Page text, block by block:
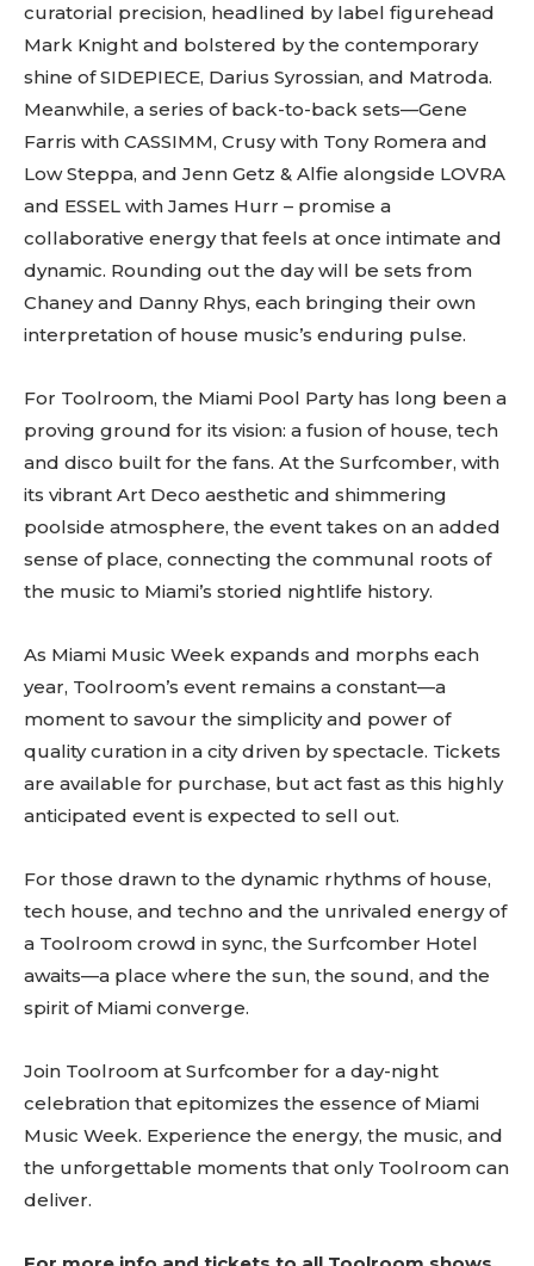
Don't miss
out!
to stay in the loop.
input_placeholder=”Your email address”
curatorial precision, headlined by label figurehead
Mark Knight and bolstered by the contemporary
shine of SIDEPIECE, Darius Syrossian, and Matroda.
Meanwhile, a series of back-to-back sets—Gene
Farris with CASSIMM, Crusy with Tony Romera and
Low Steppa, and Jenn Getz & Alfie alongside LOVRA
and ESSEL with James Hurr – promise a
collaborative energy that feels at once intimate and
dynamic. Rounding out the day will be sets from
Chaney and Danny Rhys, each bringing their own
interpretation of house music’s enduring pulse.
For Toolroom, the Miami Pool Party has long been a
proving ground for its vision: a fusion of house, tech
and disco built for the fans. At the Surfcomber, with
its vibrant Art Deco aesthetic and shimmering
poolside atmosphere, the event takes on an added
sense of place, connecting the communal roots of
the music to Miami’s storied nightlife history.
As Miami Music Week expands and morphs each
year, Toolroom’s event remains a constant—a
moment to savour the simplicity and power of
quality curation in a city driven by spectacle. Tickets
are available for purchase, but act fast as this highly
anticipated event is expected to sell out.
For those drawn to the dynamic rhythms of house,
tech house, and techno and the unrivaled energy of
a Toolroom crowd in sync, the Surfcomber Hotel
awaits—a place where the sun, the sound, and the
spirit of Miami converge.
Join Toolroom at Surfcomber for a day-night
celebration that epitomizes the essence of Miami
Music Week. Experience the energy, the music, and
the unforgettable moments that only Toolroom can
deliver.